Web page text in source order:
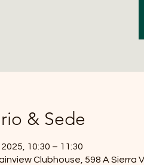
& Sede
10:30 – 11:30
Clubhouse, 598 A Sierra